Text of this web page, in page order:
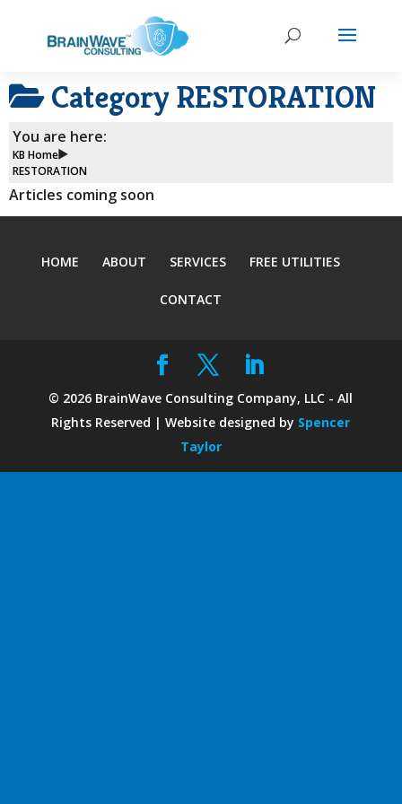
Category RESTORATION
You are here:
KB Home
RESTORATION
Articles coming soon
HOME ABOUT SERVICES FREE UTILITIES
CONTACT
© 2026 BrainWave Consulting Company, LLC - All
Rights Reserved | Website designed by Spencer
Taylor